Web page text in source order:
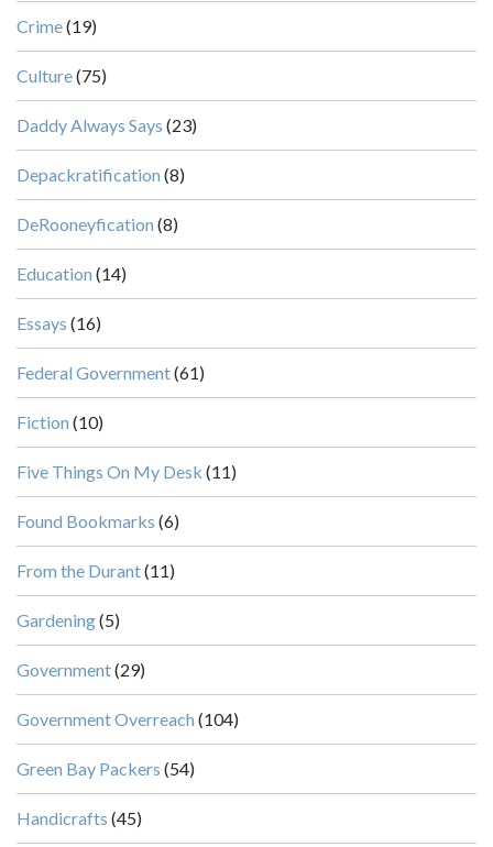
Crime(19)
Culture(75)
Daddy Always Says (23)
Depackratification (8)
DeRooneyfication (8)
Education (14)
Essays (16)
Federal Government(61)
Fiction (10)
Five Things On My Desk (11)
Found Bookmarks (6)
From the Durant(11)
Gardening(5)
Government(29)
Government Overreach (104)
Green Bay Packers (54)
Handicrafts (45)